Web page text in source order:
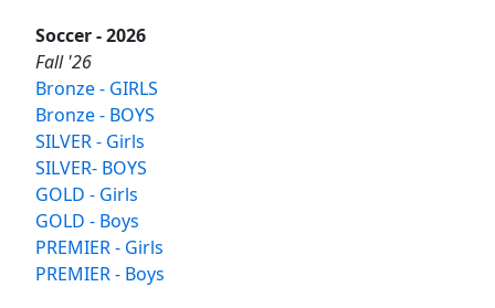
Soccer - 2026
Fall '26
Bronze - GIRLS
Bronze - BOYS
SILVER - Girls
SILVER- BOYS
GOLD - Girls
GOLD - Boys
PREMIER - Girls
PREMIER - Boys